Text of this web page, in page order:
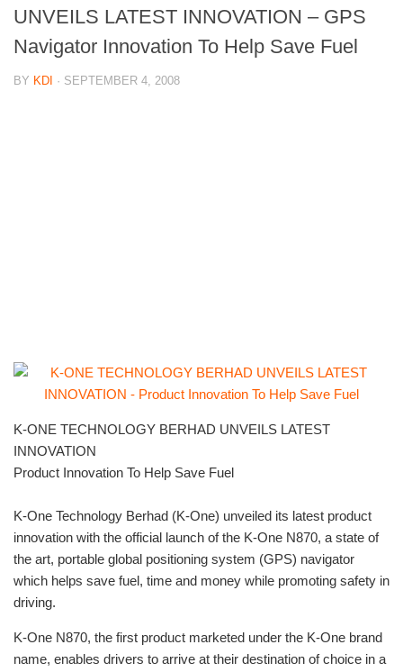
UNVEILS LATEST INNOVATION – GPS
Navigator Innovation To Help Save Fuel
BY KDI · SEPTEMBER 4, 2008
K-ONE TECHNOLOGY BERHAD UNVEILS LATEST
INNOVATION
Product Innovation To Help Save Fuel
K-One Technology Berhad (K-One) unveiled its latest product
innovation with the official launch of the K-One N870, a state of
the art, portable global positioning system (GPS) navigator
which helps save fuel, time and money while promoting safety in
driving.
K-One N870, the first product marketed under the K-One brand
name, enables drivers to arrive at their destination of choice in a